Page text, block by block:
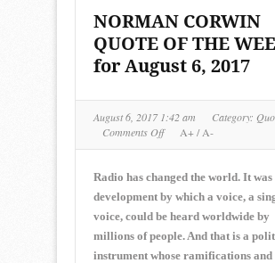
NORMAN CORWIN
QUOTE OF THE
for August 6, 2017
August 6, 2017 1:42 am Category:
Comments Offon
QUOTE
THE
WEEK
for
August
A+/A-
Radio has changed the world. It was
development by which a voice, a
voice, could be heard worldwide by
millions of people. And that is a
instrument whose ramifications and